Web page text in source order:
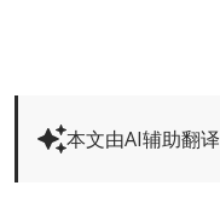
本文由AI辅助翻译